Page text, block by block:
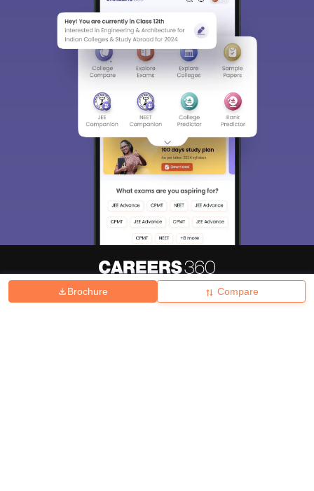
Brochure Compare
Hiring Magazine News हिंदी न्यूज़ Articles